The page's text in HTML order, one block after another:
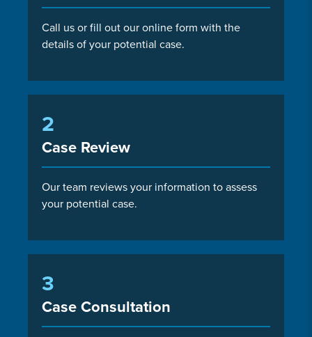
Call us or fill out our online form with the
details of your potential case.
2
Case Review
Our team reviews your information to assess
your potential case.
3
Case Consultation